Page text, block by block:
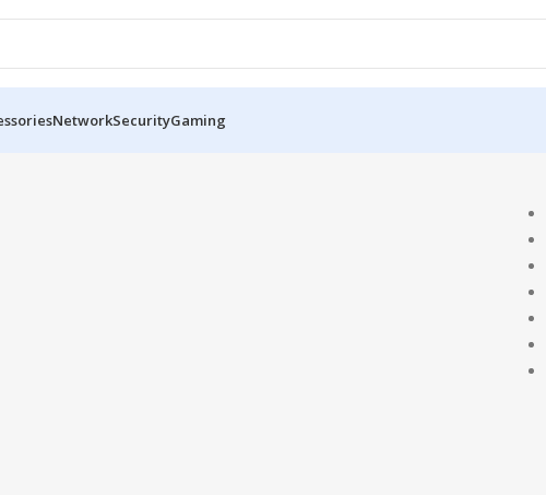
NetworkSecurityGaming